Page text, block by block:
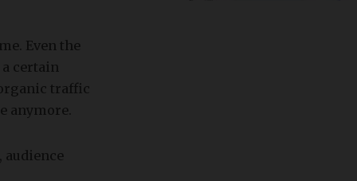
Even the
certain
traffic
anymore.
audience